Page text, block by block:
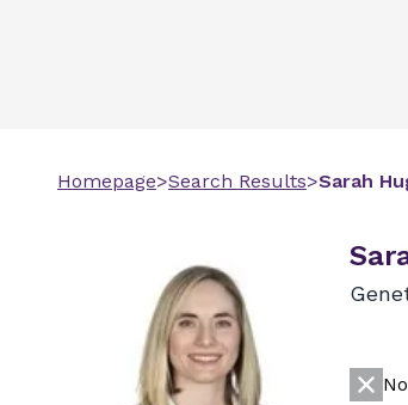
Homepage>Search Results>Sarah